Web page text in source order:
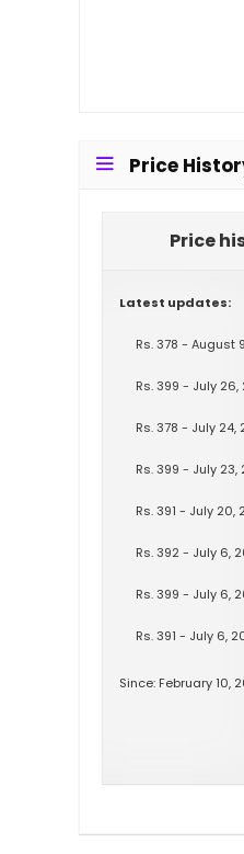
Price
Price
Latest updates:
Rs. 378 - August
Rs. 399 - July 26,
Rs. 378 - July 24,
Rs. 399 - July 23,
Rs. 391 - July 20,
Rs. 392 - July 6,
Rs. 399 - July 6,
Rs. 391 - July 6,
Since: February 10,